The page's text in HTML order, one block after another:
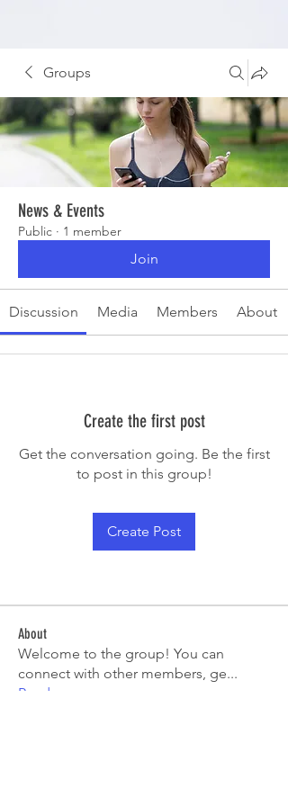
Groups
News & Events
Public · 1 member
Join
Discussion Media Members About
Create the first post
Get the conversation going. Be the first
to post in this group!
Create Post
About
Welcome to the group! You can
connect with other members, ge...
Read more